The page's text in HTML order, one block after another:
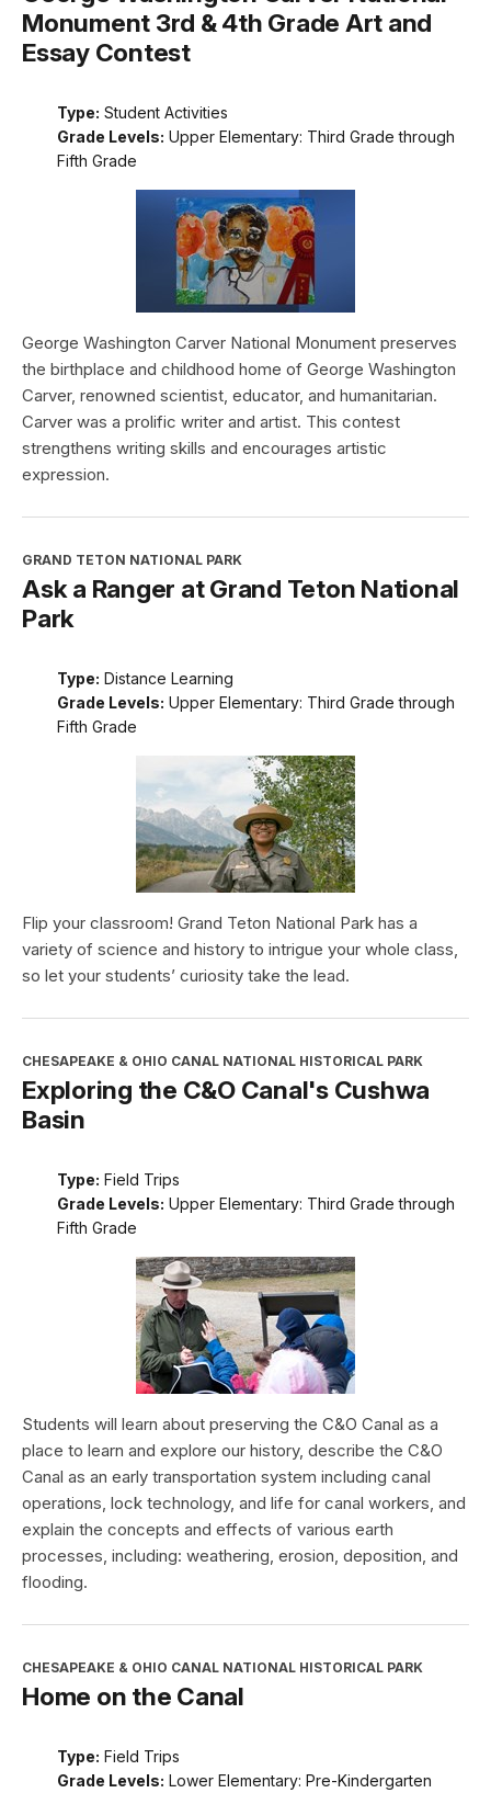
Monument 3rd & 4th Grade Art and
Essay Contest
Type: Student Activities
Grade Levels: Upper Elementary: Third Grade through
Fifth Grade
George Washington Carver National Monument preserves
the birthplace and childhood home of George Washington
Carver, renowned scientist, educator, and humanitarian.
Carver was a prolific writer and artist. This contest
strengthens writing skills and encourages artistic
expression.
GRAND TETON NATIONAL PARK
Ask a Ranger at Grand Teton National
Park
Type: Distance Learning
Grade Levels: Upper Elementary: Third Grade through
Fifth Grade
Flip your classroom! Grand Teton National Park has a
variety of science and history to intrigue your whole class,
so let your students’ curiosity take the lead.
CHESAPEAKE & OHIO CANAL NATIONAL HISTORICAL PARK
Exploring the C&O Canal's Cushwa
Basin
Type: Field Trips
Grade Levels: Upper Elementary: Third Grade through
Fifth Grade
Students will learn about preserving the C&O Canal as a
place to learn and explore our history, describe the C&O
Canal as an early transportation system including canal
operations, lock technology, and life for canal workers, and
explain the concepts and effects of various earth
processes, including: weathering, erosion, deposition, and
flooding.
CHESAPEAKE & OHIO CANAL NATIONAL HISTORICAL PARK
Home on the Canal
Type: Field Trips
Grade Levels: Lower Elementary: Pre-Kindergarten